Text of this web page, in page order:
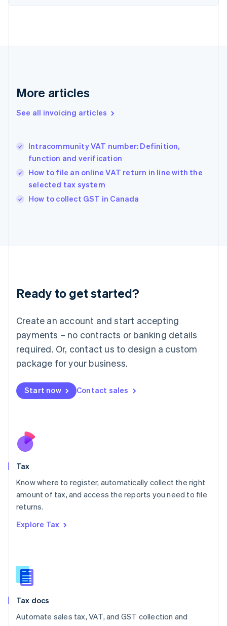
More articles
See all invoicing articles
Intracommunity VAT number: Definition,
function and verification
How to file an online VAT return in line with the
selected tax system
How to collect GST in Canada
Ready to get started?
Create an account and start accepting
payments – no contracts or banking details
required. Or, contact us to design a custom
package for your business.
Start now Contact sales
Tax
Know where to register, automatically collect the right
amount of tax, and access the reports you need to file
returns.
Explore Tax
Tax docs
Automate sales tax, VAT, and GST collection and
English
Gibraltar
Greece
English简体中文
Hungary
English
English
Ireland
Deutsch English
Luxembourg
FrançaisDeutsch English
Mainland China
简体中文 English
Malaysia
Malta
English
Nederlands
New Zealand
Poland
English
Portugal
Romania
Slovakia
English
English
Spain